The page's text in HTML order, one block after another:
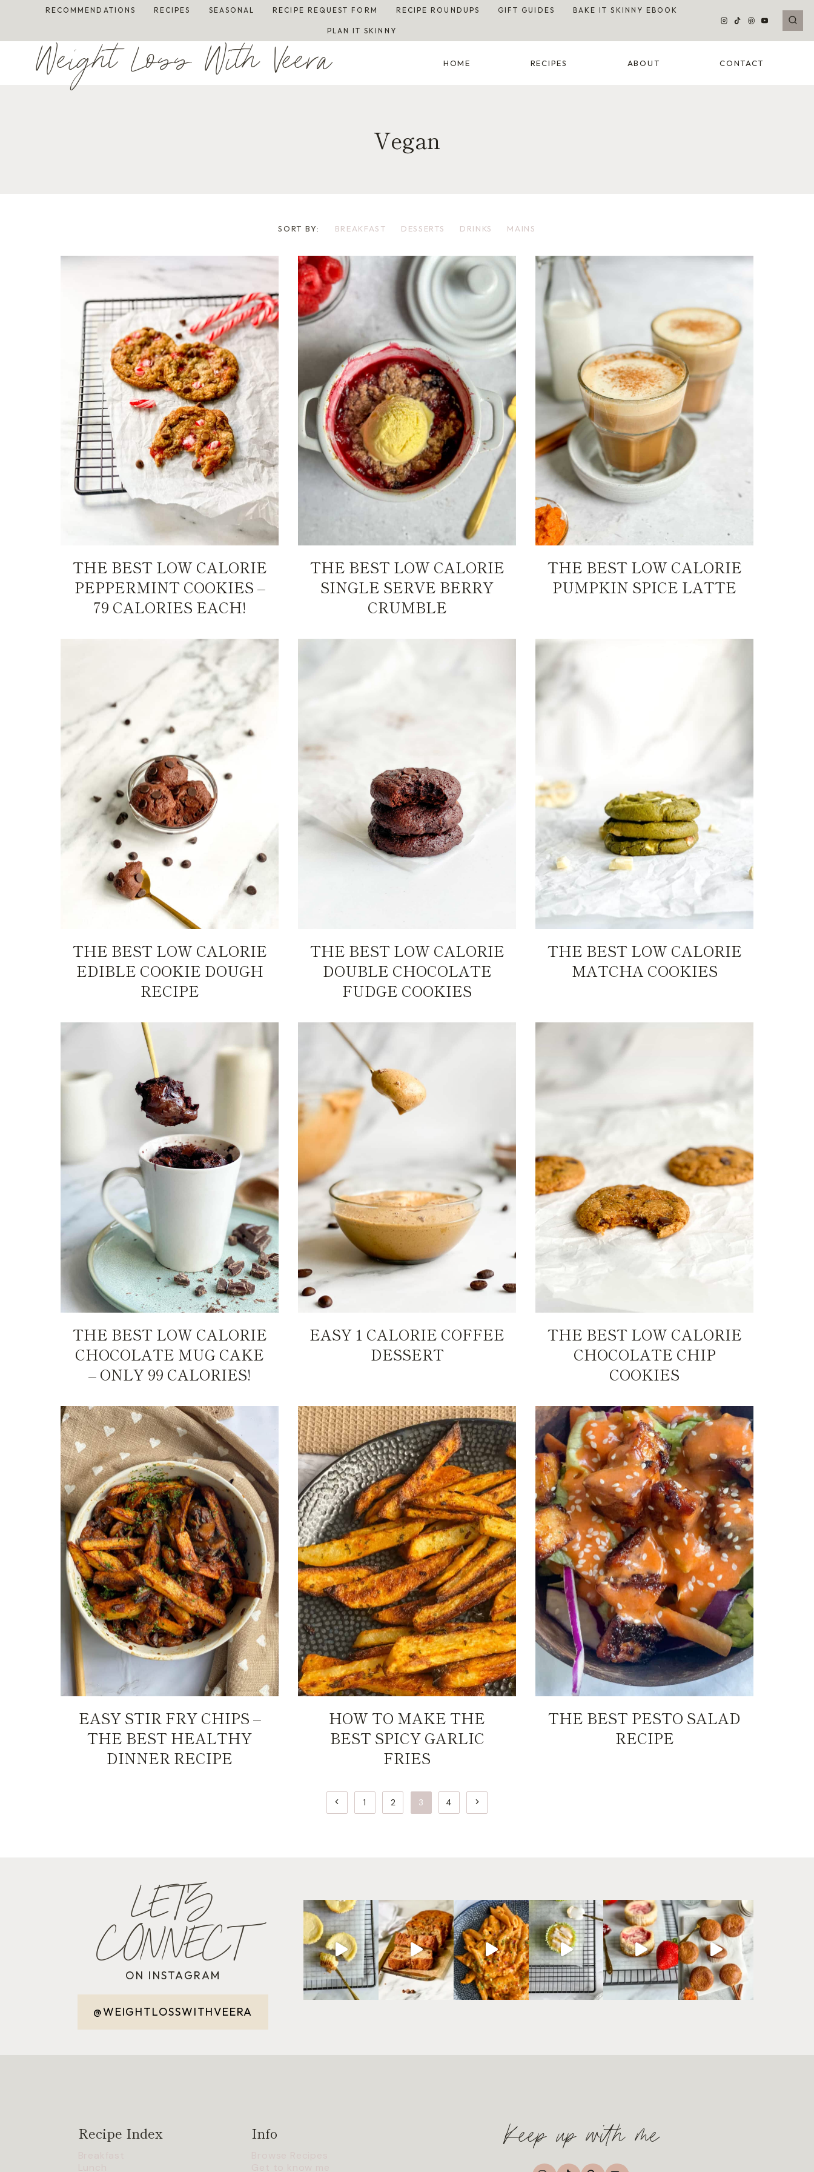
content
RECOMMENDATIONS RECIPES SEASONAL RECIPE REQUEST FORM RECIPE ROUNDUPS GIFT GUIDES BAKE IT SKINNY EBOOK
PLAN IT SKINNY
Weight Loss With Veera HOME RECIPES ABOUT CONTACT
Vegan
SORT BY: BREAKFAST DESSERTS DRINKS MAINS
THE BEST LOW CALORIE
PEPPERMINT COOKIES –
79 CALORIES EACH!
THE BEST LOW CALORIE
SINGLE SERVE BERRY
CRUMBLE
THE BEST LOW CALORIE
PUMPKIN SPICE LATTE
THE BEST LOW CALORIE
EDIBLE COOKIE DOUGH
RECIPE
THE BEST LOW CALORIE
DOUBLE CHOCOLATE
FUDGE COOKIES
THE BEST LOW CALORIE
MATCHA COOKIES
THE BEST LOW CALORIE
CHOCOLATE MUG CAKE
– ONLY 99 CALORIES!
EASY 1 CALORIE COFFEE
DESSERT
THE BEST LOW CALORIE
CHOCOLATE CHIP
COOKIES
EASY STIR FRY CHIPS –
THE BEST HEALTHY
DINNER RECIPE
HOW TO MAKE THE
BEST SPICY GARLIC
FRIES
THE BEST PESTO SALAD
RECIPE
Previous1 2 3 4
Next
LET'S
CONNECT
ON INSTAGRAM
@WEIGHTLOSSWITHVEERA
Recipe Index Info Keep up with me